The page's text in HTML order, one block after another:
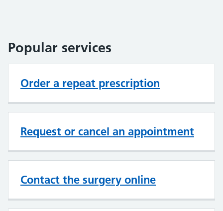
Popular services
Order a repeat prescription
Request or cancel an appointment
Contact the surgery online